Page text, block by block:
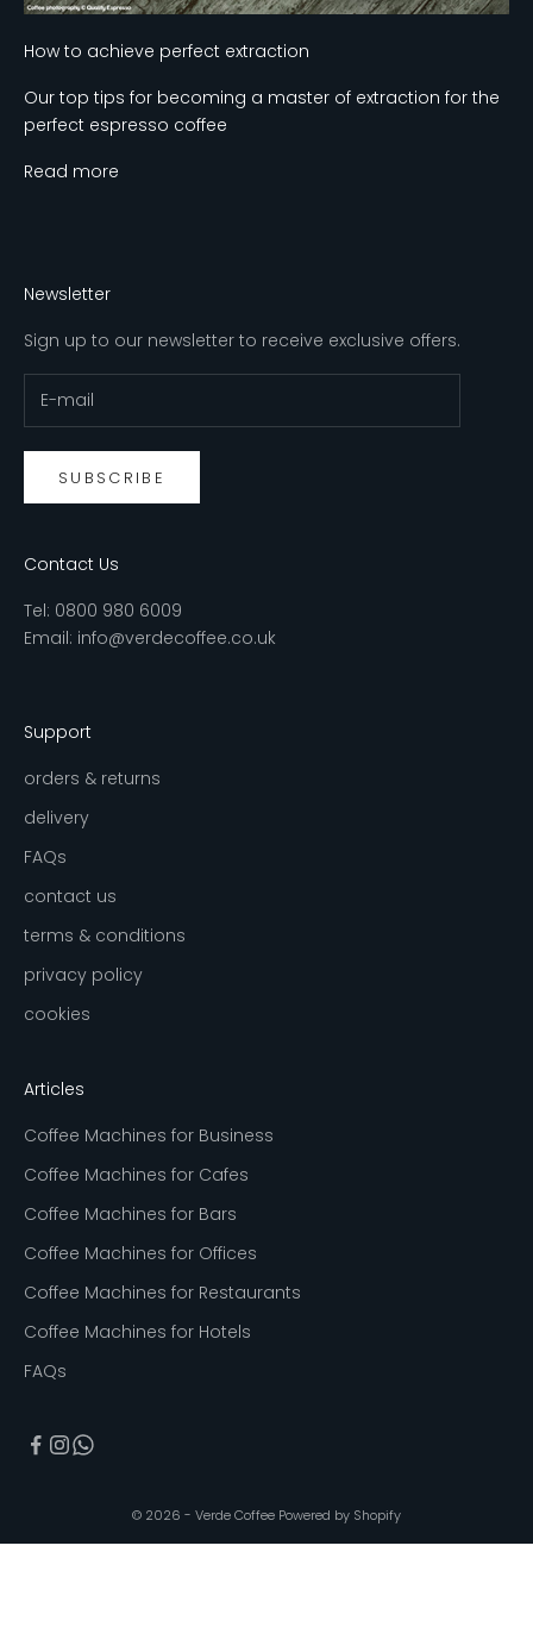
How to achieve perfect extraction
Our top tips for becoming a master of extraction for the
perfect espresso coffee
Read more
Newsletter
Sign up to our newsletter to receive exclusive offers.
SUBSCRIBE
Contact Us
Tel: 0800 980 6009
Email: info@verdecoffee.co.uk
Support
orders & returns
delivery
FAQs
contact us
terms & conditions
privacy policy
cookies
Articles
Coffee Machines for Business
Coffee Machines for Cafes
Coffee Machines for Bars
Coffee Machines for Offices
Coffee Machines for Restaurants
Coffee Machines for Hotels
FAQs
© 2026 - Verde Coffee Powered by Shopify